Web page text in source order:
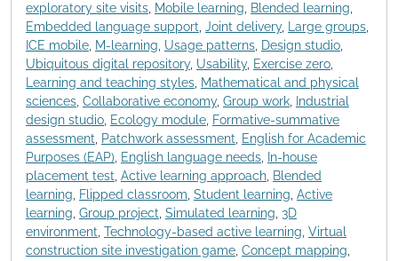
exploratory site visits Mobile learning Blended learning
Embedded language support Joint delivery, Large groups
ICE mobile M-learning Usage patterns Design studio
Ubiquitous digital repository, Usability, Exercise zero
Learning and teaching styles Mathematical and physical
sciences Collaborative economy, Group work
Industrial
design studio Ecology module Formative-summative
assessment
Patchwork assessment
English for Academic
Purposes (EAP) English language needs
In-house
placement test Active learning approach Blended
learning
Flipped classroom Student learning Active
learning Group project Simulated learning 3D
environment Technology-based active learning Virtual
construction site investigation game Concept mapping